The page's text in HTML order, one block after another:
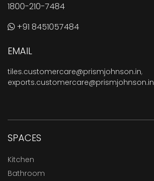
1800-210-7484
+91 8451057484
EMAIL
tiles.customercare@prismjohnson.in,
exports.customercare@prismjohnson.in
SPACES
Kitchen
Bathroom